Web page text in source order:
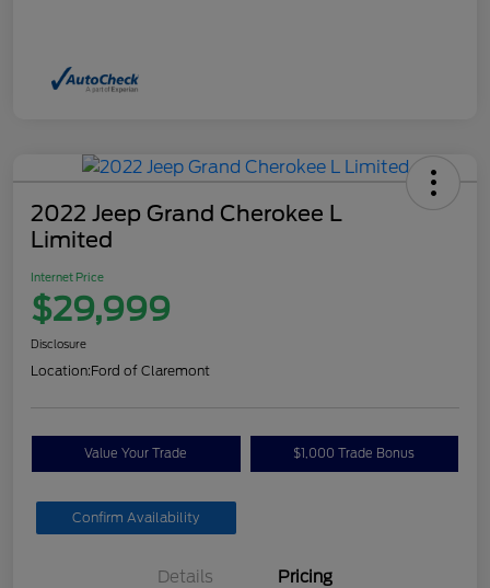
2022 Jeep Grand Cherokee L
Limited
Internet Price
$29,999
Disclosure
Location:Ford of Claremont
Value Your Trade $1,000 Trade Bonus
Confirm Availability
Details Pricing